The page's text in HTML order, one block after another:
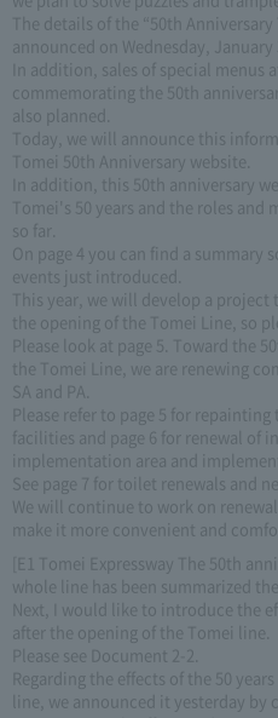
The details of the “50th
announced on Wednesday, January
In addition, sales of special menus
commemorating the 50th
also planned.
Today, we will announce this
Tomei 50th Anniversary website.
In addition, this 50th anniversary
Tomei's 50 years and the roles and
so far.
On page 4 you can find a summary
events just introduced.
This year, we will develop a
the opening of the Tomei Line, so
Please look at page 5. Toward the
the Tomei Line, we are renewing
SA and PA.
Please refer to page 5 for
facilities and page 6 for renewal of
implementation area and
See page 7 for toilet renewals and
We will continue to work on
make it more convenient and
[E1 Tomei Expressway The 50th
whole line has been summarized
Next, I would like to introduce the
after the opening of the Tomei line.
Please see Document 2-2.
Regarding the effects of the 50
line, we announced it yesterday